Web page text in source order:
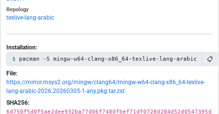
Repology
texlive-lang-arabic
Installation:
pacman -S mingw-w64-clang-x86_64-texlive-lang-arabic 📋
File:
https://mirror.msys2.org/mingw/clang64/mingw-w64-clang-x86_64-texlive-
lang-arabic-2026.20260305-1-any.pkg.tar.zst
SHA256:
6d750f5d0f5ae2dee932ba77d06f7480fbef71df0728d284d52d0547395d